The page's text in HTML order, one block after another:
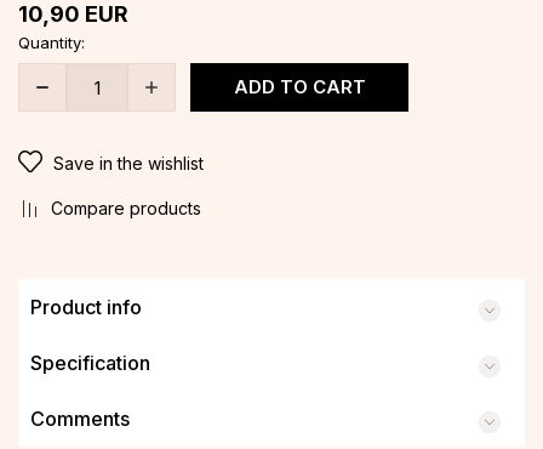
10,90 EUR
Quantity:
ADD TO CART
Save in the wishlist
Compare products
Product info
Specification
Comments